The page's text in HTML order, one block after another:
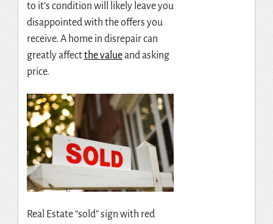
to it’s condition will likely leave you
disappointed with the offers you
receive. A home in disrepair can
greatly affectthe valueand asking
price.
Real Estate “sold” sign with red